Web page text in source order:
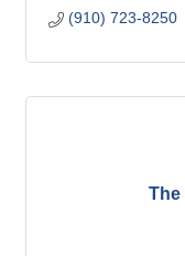
(910) 723-8250
The